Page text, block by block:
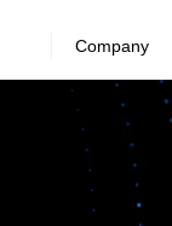
Company